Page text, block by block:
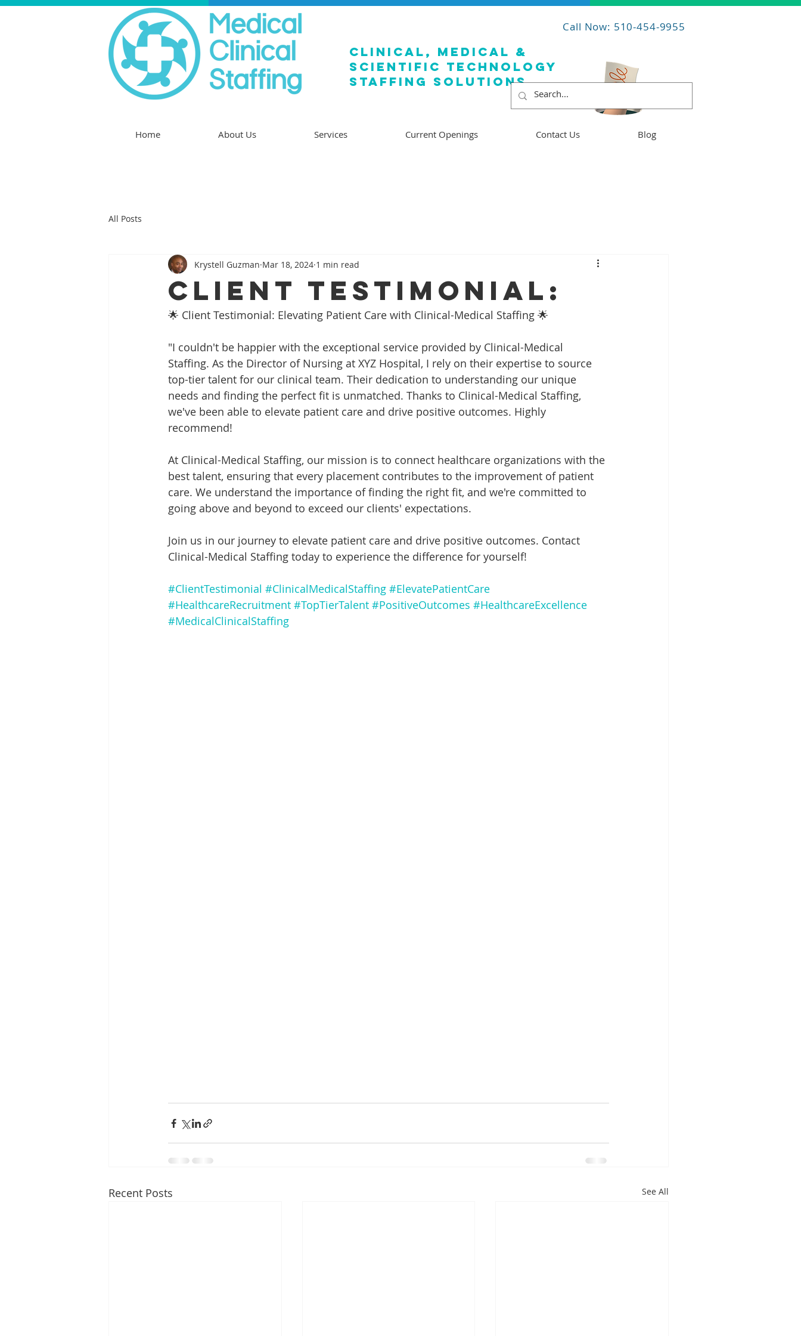
Call Now: 510-454-9955
clinical, medical &
SCIENTIFIC TECHNOLOGY
staffing solutions
Home About Us Services Current Openings Contact Us Blog
All Posts
Client Testimonial:
Krystell Guzman Mar 18, 2024 1 min read
🌟 Client Testimonial: Elevating Patient Care with Clinical-Medical Staffing 🌟
"I couldn't be happier with the exceptional service provided by Clinical-Medical
Staffing. As the Director of Nursing at XYZ Hospital, I rely on their expertise to source
top-tier talent for our clinical team. Their dedication to understanding our unique
needs and finding the perfect fit is unmatched. Thanks to Clinical-Medical Staffing,
we've been able to elevate patient care and drive positive outcomes. Highly
recommend!
At Clinical-Medical Staffing, our mission is to connect healthcare organizations with the
best talent, ensuring that every placement contributes to the improvement of patient
care. We understand the importance of finding the right fit, and we're committed to
going above and beyond to exceed our clients' expectations.
Join us in our journey to elevate patient care and drive positive outcomes. Contact
Clinical-Medical Staffing today to experience the difference for yourself!
#ClientTestimonial #ClinicalMedicalStaffing #ElevatePatientCare
#HealthcareRecruitment #TopTierTalent #PositiveOutcomes #HealthcareExcellence
#MedicalClinicalStaffing
Recent Posts See All